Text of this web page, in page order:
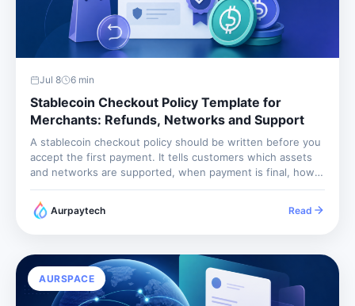
Jul 8 6 min
Stablecoin Checkout Policy Template for
Merchants: Refunds, Networks and Support
A stablecoin checkout policy should be written before you
accept the first payment. It tells customers which assets
and networks are supported, when payment is final, how
refunds work, and what happens when they send the
wrong amount or wrong network. Without it, every edge...
Aurpaytech Read
AURSPACE